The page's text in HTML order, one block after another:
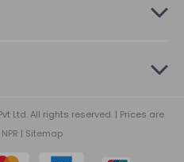
Ltd. All rights reserved. | Prices are
NPR | Sitemap